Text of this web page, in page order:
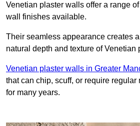
Venetian plaster walls offer a range
wall finishes available.
Their seamless appearance creates
natural depth and texture of
Venetian plaster walls in Greater
that can chip, scuff, or require
for many years.